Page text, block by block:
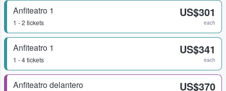
Anfiteatro 1
1 - 2 tickets
US$301
each
Anfiteatro 1
1 - 4 tickets
US$341
each
Anfiteatro delantero US$370